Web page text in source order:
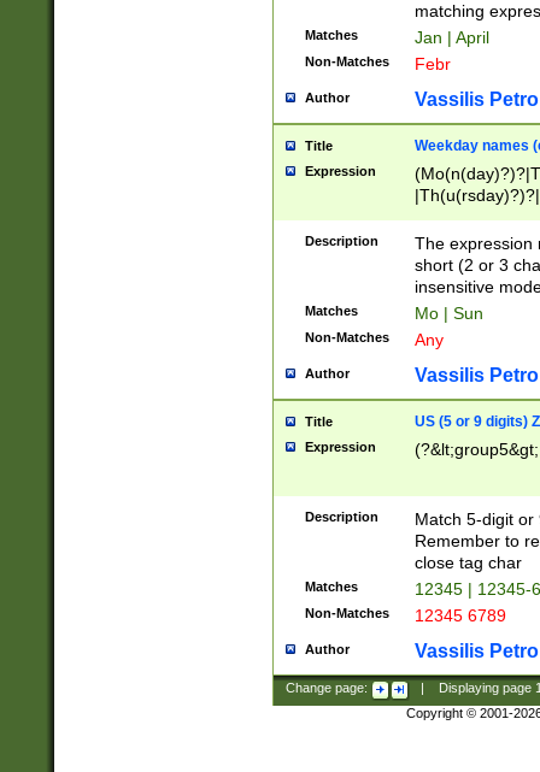
matching
Matches Jan | April
Non-Matches Febr
Author Vassilis
Title Weekday names
Expression
Description
The expression
short (2 or 3
insensitive
Matches Mo | Sun
Non-Matches Any
Author Vassilis
Title US (5 or 9 digits)
Expression
Description
Match 5-digit or
Remember to
close tag char
Matches 12345 | 12345-
Non-Matches 12345 6789
Author Vassilis
Change page: Displaying page
Copyright © 2001-